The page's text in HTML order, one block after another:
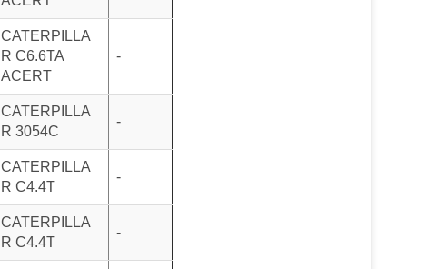
CATERPILLA
R C6.6TA
ACERT
-
CATERPILLA
R 3054C
-
CATERPILLA
R C4.4T
-
CATERPILLA
R C4.4T
-